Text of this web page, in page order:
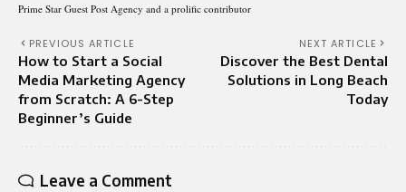
Prime Star Guest Post Agency and a prolific contributor
PREVIOUS ARTICLE
How to Start a Social
Media Marketing Agency
from Scratch: A 6-Step
Beginner’s Guide
NEXT ARTICLE
Discover the Best Dental
Solutions in Long Beach
Today
Leave a Comment